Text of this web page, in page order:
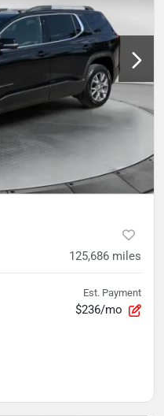
125,686 miles
Est. Payment
$236/mo